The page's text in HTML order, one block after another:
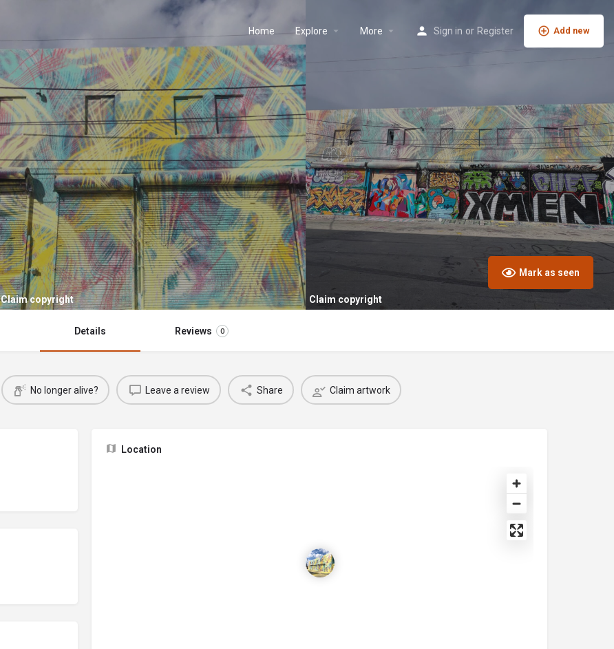
Home Explore More Sign in or Register Add new
Claim copyright Claim copyright
Mark as seen
Details Reviews 0
No longer alive? Leave a review Share Claim artwork
Location